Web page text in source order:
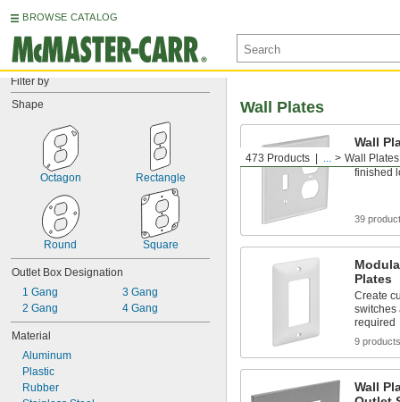
BROWSE CATALOG
Filter by
Shape
Octagon Rectangle
Round Square
Outlet Box Designation
1 Gang
2 Gang
3 Gang
4 Gang
Material
Aluminum
Plastic
Rubber
473 Products ... Wall Plates
Wall Plates
Wall
Cover
finished
39
Plates
Create
switches
required
9 products
Wall